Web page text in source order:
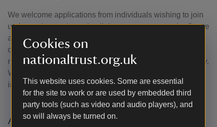
Cookies on
nationaltrust.org.uk
This website uses cookies. Some are essential
for the site to work or are used by embedded third
party tools (such as video and audio players), and
so will always be turned on.
We welcome applications from individuals wishing to join
us for work experience in all departments across the Stowe
and Aylesbury Vale team. Work experience is a fantastic
opportunity to develop your skills and learn about the
running and management of a significant heritage property.
Where possible, we tailor work experience to students'
interests, resulting in an engaging work experience for all.
Applying for work experience